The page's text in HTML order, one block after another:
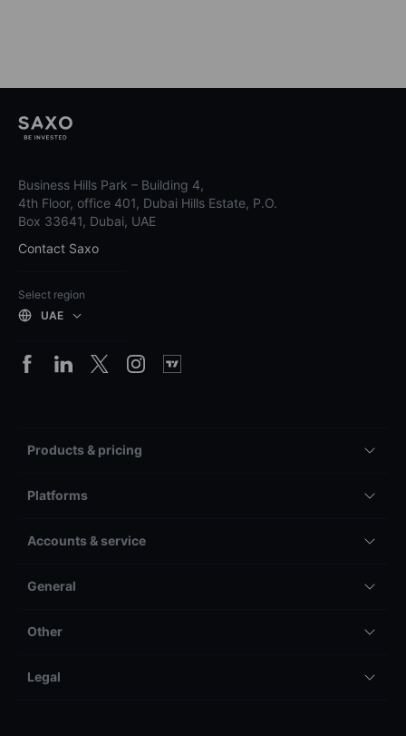
Business Hills Park – Building 4,
4th Floor, office 401, Dubai Hills Estate, P.O.
Box 33641, Dubai, UAE
Contact Saxo
Select region
UAE
Products & pricing
Platforms
Accounts & service
General
Other
Legal